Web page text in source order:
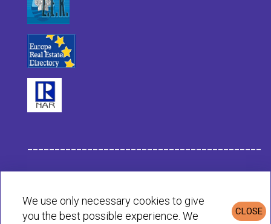
Privacy & Cookies Policy
CLOSE
We use only necessary cookies to give
you the best possible experience. We